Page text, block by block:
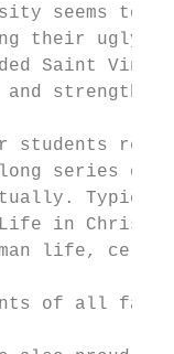
seems to
their ugly
Saint
strengthen
students
series of
in
life,
of all